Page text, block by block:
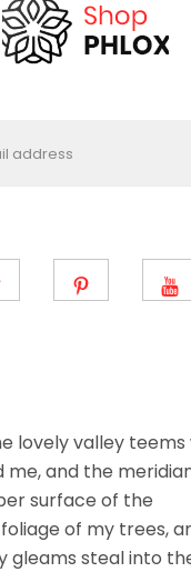
lovely valley
me, and the
surface of the
of my trees,
gleams steal into